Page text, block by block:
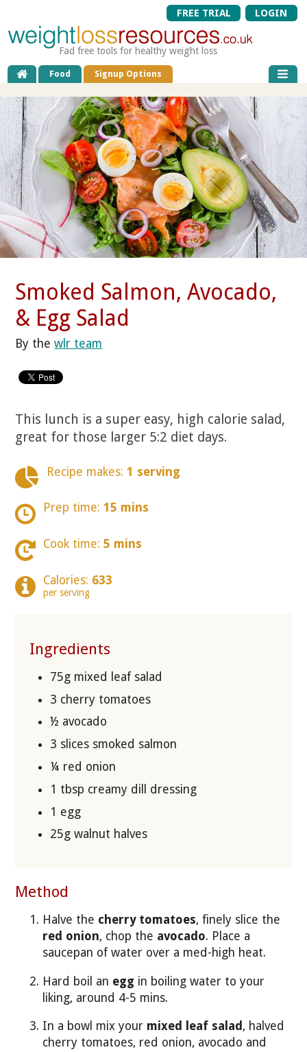
FREE TRIAL LOGIN
Fad free tools for healthy weight loss
Food Signup Options
Smoked Salmon, Avocado,
& Egg Salad
By thewlr team
This lunch is a super easy, high calorie salad,
great for those larger 5:2 diet days.
Recipe makes: 1 serving
Prep time: 15 mins
Cook time: 5 mins
Calories: 633
per serving
Ingredients
75g mixed leaf salad
3 cherry tomatoes
½ avocado
3 slices smoked salmon
¼ red onion
1 tbsp creamy dill dressing
1 egg
25g walnut halves
Method
Halve the cherry tomatoes, finely slice the
red onion, chop the avocado. Place a
saucepan of water over a med-high heat.
Hard boil an egg in boiling water to your
liking, around 4-5 mins.
In a bowl mix your mixed leaf salad , halved
cherry tomatoes, red onion, avocado and